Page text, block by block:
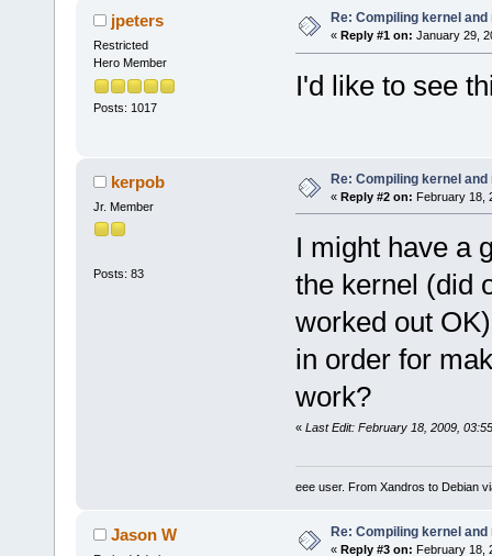
jpeters
Restricted
Hero Member
Posts: 1017
Re: Compiling kernel and
« Reply #1 on: January 29,
I'd like to see
kerpob
Jr. Member
Posts: 83
Re: Compiling kernel and
« Reply #2 on: February 18,
I might have a
the kernel (did
worked out
in order for
work?
« Last Edit: February 18, 2009,
eee user. From Xandros to Debian
Jason W Re: Compiling kernel and
« Reply #3 on: February 18,